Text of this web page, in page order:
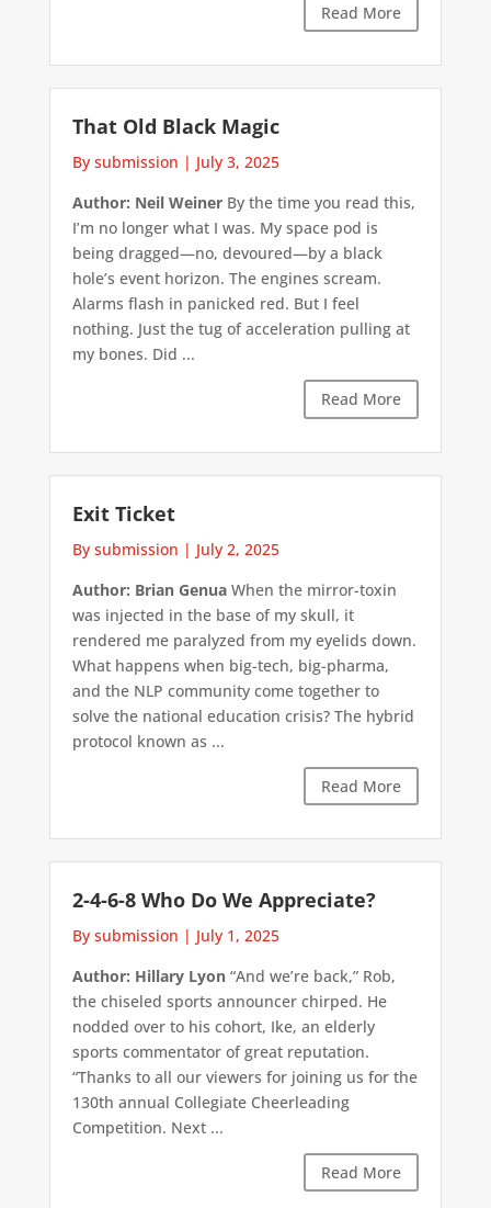
Read More
That Old Black Magic
By submission | July 3, 2025
Author: Neil WeinerBy the time you read this,
I’m no longer what I was. My space pod is
being dragged—no, devoured—by a black
hole’s event horizon. The engines scream.
Alarms flash in panicked red. But I feel
nothing. Just the tug of acceleration pulling at
my bones. Did ...
Read More
Exit Ticket
By submission | July 2, 2025
Author: Brian GenuaWhen the mirror-toxin
was injected in the base of my skull, it
rendered me paralyzed from my eyelids down.
What happens when big-tech, big-pharma,
and the NLP community come together to
solve the national education crisis? The hybrid
protocol known as ...
Read More
2-4-6-8 Who Do We Appreciate?
By submission | July 1, 2025
Author: Hillary Lyon“And we’re back,” Rob,
the chiseled sports announcer chirped. He
nodded over to his cohort, Ike, an elderly
sports commentator of great reputation.
“Thanks to all our viewers for joining us for the
130th annual Collegiate Cheerleading
Competition. Next ...
Read More